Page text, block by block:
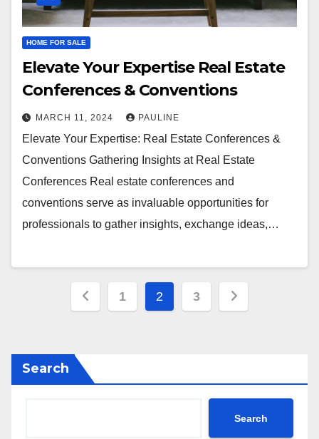
HOME FOR SALE
Elevate Your Expertise Real Estate
Conferences & Conventions
MARCH 11, 2024 PAULINE
Elevate Your Expertise: Real Estate Conferences &
Conventions Gathering Insights at Real Estate
Conferences Real estate conferences and
conventions serve as invaluable opportunities for
professionals to gather insights, exchange ideas,…
Posts
1 2 3
Search
Search